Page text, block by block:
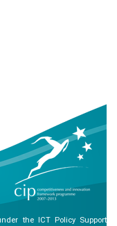
the ICT Policy Support